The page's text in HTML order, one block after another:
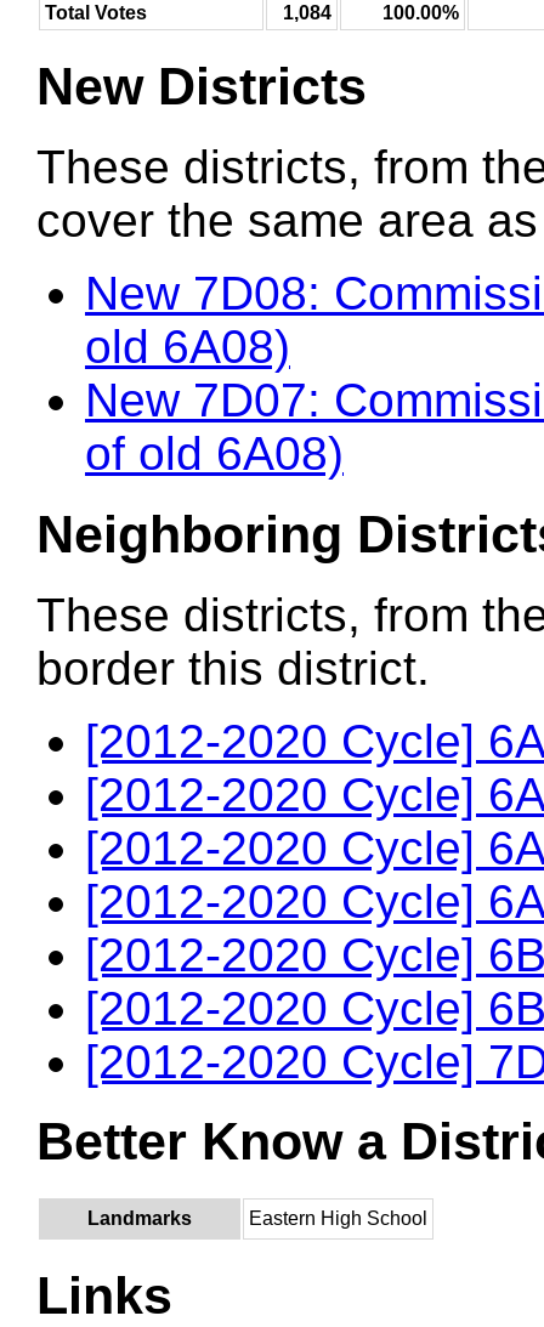
Total Votes
1,084 100.00%
New Districts
These districts, from
cover the same area
New 7D08:
old 6A08)
New 7D07:
of old 6A08)
Neighboring
These districts, from
border this district.
[2012-2020 Cycle]
[2012-2020 Cycle]
[2012-2020 Cycle]
[2012-2020 Cycle]
[2012-2020 Cycle]
[2012-2020 Cycle]
[2012-2020 Cycle]
Better Know a
Landmarks Eastern High School
Links